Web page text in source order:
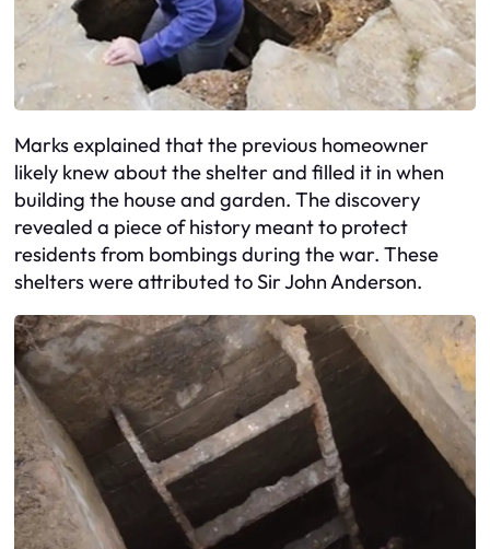
Marks explained that the previous homeowner
likely knew about the shelter and filled it in when
building the house and garden. The discovery
revealed a piece of history meant to protect
residents from bombings during the war. These
shelters were attributed to Sir John Anderson.